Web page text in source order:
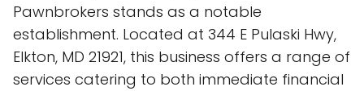
Pawnbrokers stands as a notable
establishment. Located at 344 E Pulaski Hwy,
Elkton, MD 21921, this business offers a range of
services catering to both immediate financial